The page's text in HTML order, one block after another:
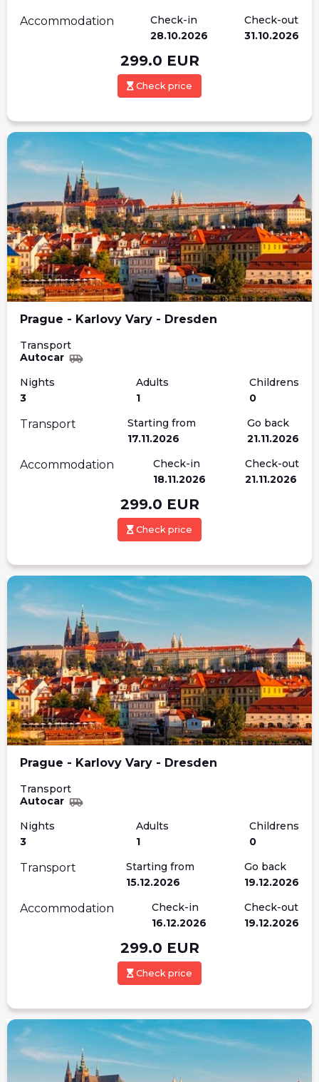
Accommodation
Check-in
28.10.2026
Check-out
31.10.2026
299.0 EUR
Check price
Prague - Karlovy Vary - Dresden
Transport
Autocar
Nights
3
Adults
1
Childrens
0
Transport
Starting from
17.11.2026
Go back
21.11.2026
Accommodation
Check-in
18.11.2026
Check-out
21.11.2026
299.0 EUR
Check price
Prague - Karlovy Vary - Dresden
Transport
Autocar
Nights
3
Adults
1
Childrens
0
Transport
Starting from
15.12.2026
Go back
19.12.2026
Accommodation
Check-in
16.12.2026
Check-out
19.12.2026
299.0 EUR
Check price